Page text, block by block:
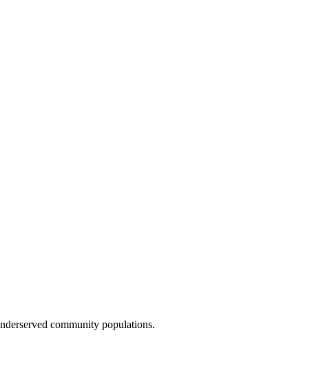
community populations.